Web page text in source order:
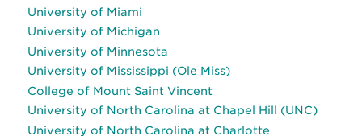
University of Miami
University of Michigan
University of Minnesota
University of Mississippi (Ole Miss)
College of Mount Saint Vincent
University of North Carolina at Chapel Hill (UNC)
University of North Carolina at Charlotte